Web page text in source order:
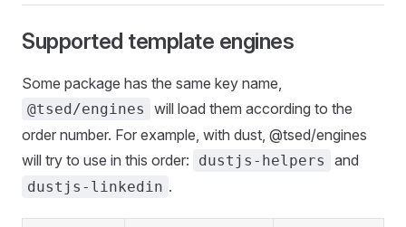
Supported template engines
Some package has the same key name,
@tsed/engines
will load them according to the
order number. For example, with dust, @tsed/engines
will try to use in this order:
dustjs-helpers and
dustjs-linkedin .